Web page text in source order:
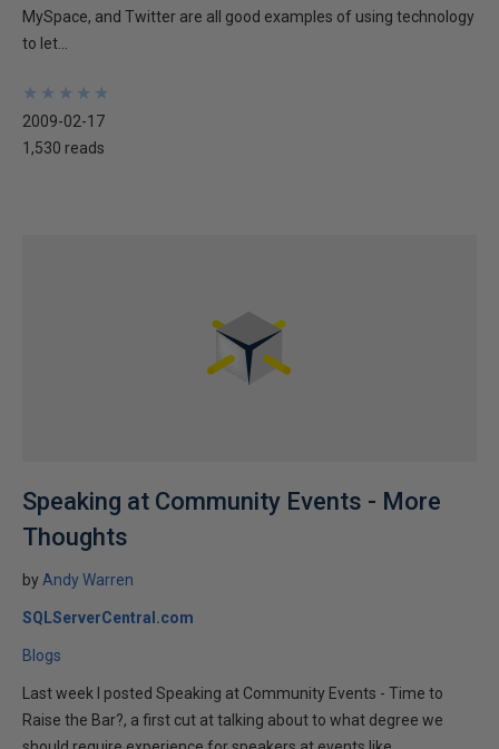
MySpace, and Twitter are all good examples of using technology
to let...
★
★
★
★
★
★
★
★
★
★
2009-02-17
1,530 reads
Speaking at Community Events - More
Thoughts
by Andy Warren
SQLServerCentral.com
Blogs
Last week I posted Speaking at Community Events - Time to
Raise the Bar?, a first cut at talking about to what degree we